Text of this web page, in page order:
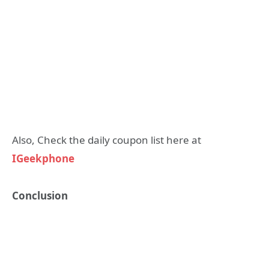
Also, Check the daily coupon list here at
IGeekphone
Conclusion